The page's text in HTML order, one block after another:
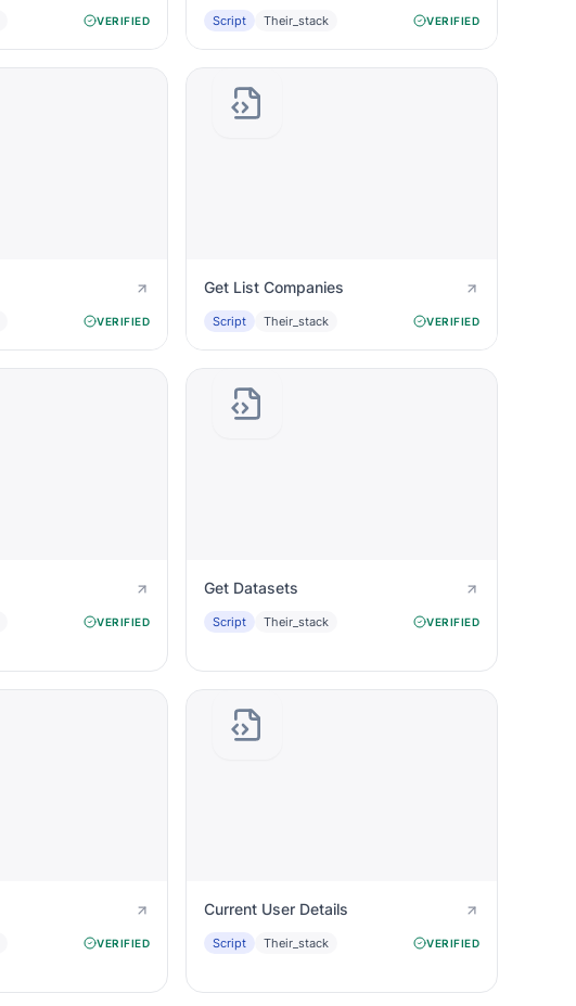
VERIFIED Script Their_stack VERIFIED
VERIFIED
Get List Companies
Script Their_stack VERIFIED
VERIFIED
Get Datasets
Script Their_stack VERIFIED
VERIFIED
Current User Details
Script Their_stack VERIFIED